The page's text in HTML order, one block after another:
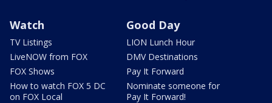
Watch
TV Listings
LiveNOW from FOX
FOX Shows
How to watch FOX 5 DC
on FOX Local
Good Day
LION Lunch Hour
DMV Destinations
Pay It Forward
Nominate someone for
Pay It Forward!